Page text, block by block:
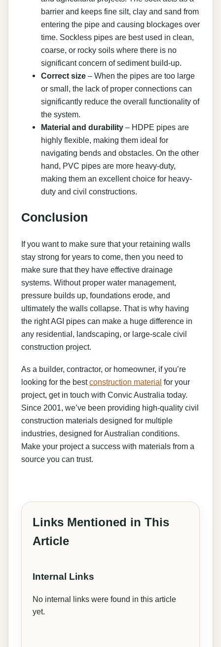
barrier and keeps fine silt, clay and sand from
entering the pipe and causing blockages over
time. Sockless pipes are best used in clean,
coarse, or rocky soils where there is no
significant concern of sediment build-up.
Correct size – When the pipes are too large
or small, the lack of proper connections can
significantly reduce the overall functionality of
the system.
Material and durability – HDPE pipes are
highly flexible, making them ideal for
navigating bends and obstacles. On the other
hand, PVC pipes are more heavy-duty,
making them an excellent choice for heavy-
duty and civil constructions.
Conclusion
If you want to make sure that your retaining walls
stay strong for years to come, then you need to
make sure that they have effective drainage
systems. Without proper water management,
pressure builds up, foundations erode, and
ultimately the walls collapse. That is why having
the right AGI pipes can make a huge difference in
any residential, landscaping, or large-scale civil
construction project.
As a builder, contractor, or homeowner, if you’re
looking for the bestconstruction material for your
project, get in touch with Convic Australia today.
Since 2001, we’ve been providing high-quality civil
construction materials designed for multiple
industries, designed for Australian conditions.
Make your project a success with materials from a
source you can trust.
Links Mentioned in This
Article
Internal Links
No internal links were found in this article
yet.